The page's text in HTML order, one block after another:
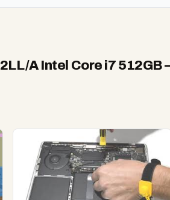
A Intel Core i7 512GB